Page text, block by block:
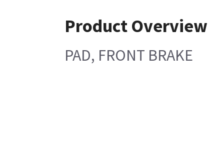
Product Overview
PAD, FRONT BRAKE